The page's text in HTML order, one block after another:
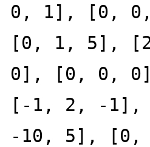
0, 1], [0,
[0, 1, 5],
0], [0, 0,
[-1, 2, -
-10, 5],